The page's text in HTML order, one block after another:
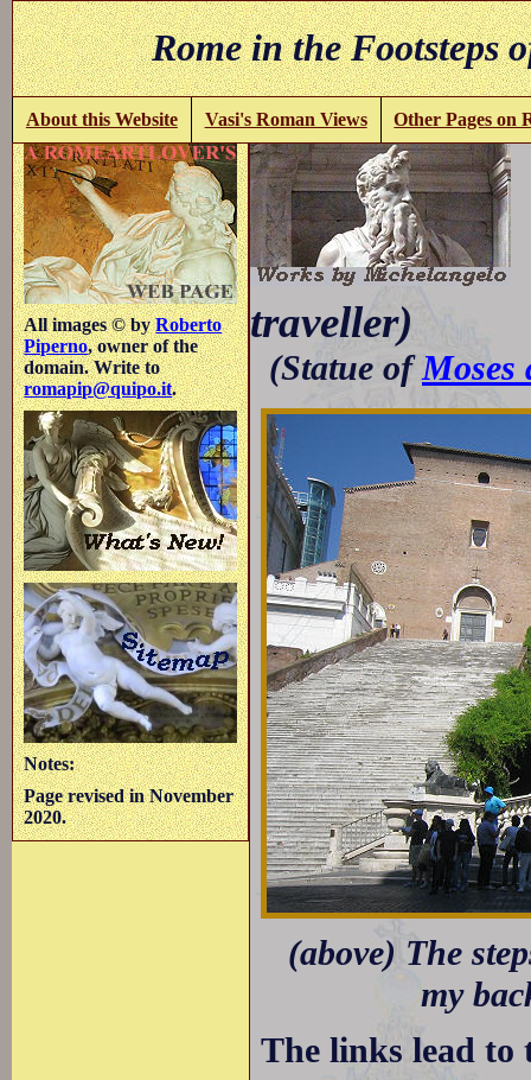
Rome in the
About this Website Vasi's Roman Views Other Pages on
All images © byRoberto
Piperno, owner of the
domain. Write to
romapip@quipo.it.
Notes:
Page revised in November
2020.
traveller)
(Statue ofMoses
(above) The
my
The links lead to